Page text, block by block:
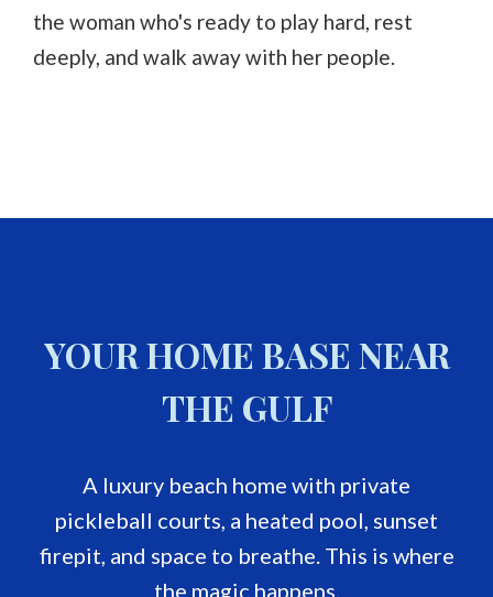
the woman who's ready to play hard, rest
deeply, and walk away with her people.
YOUR HOME BASE NEAR
THE GULF
A luxury beach home with private
pickleball courts, a heated pool, sunset
firepit, and space to breathe. This is where
the magic happens.